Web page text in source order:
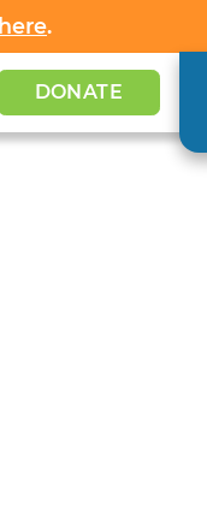
here.
DONATE